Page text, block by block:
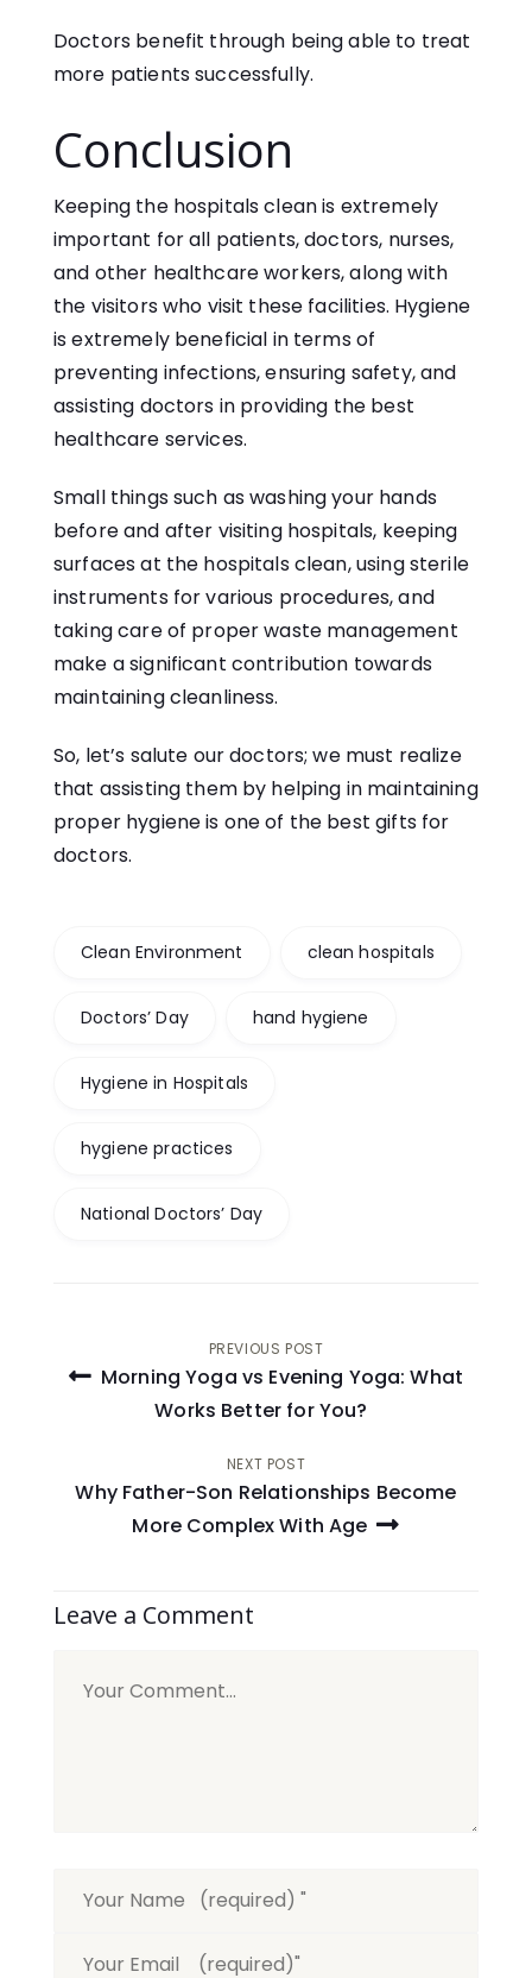
Doctors benefit through being able to treat
more patients successfully.
Conclusion
Keeping the hospitals clean is extremely
important for all patients, doctors, nurses,
and other healthcare workers, along with
the visitors who visit these facilities. Hygiene
is extremely beneficial in terms of
preventing infections, ensuring safety, and
assisting doctors in providing the best
healthcare services.
Small things such as washing your hands
before and after visiting hospitals, keeping
surfaces at the hospitals clean, using sterile
instruments for various procedures, and
taking care of proper waste management
make a significant contribution towards
maintaining cleanliness.
So, let’s salute our doctors; we must realize
that assisting them by helping in maintaining
proper hygiene is one of the best gifts for
doctors.
Clean Environment clean hospitals
Doctors’ Day hand hygiene
Hygiene in Hospitals
hygiene practices
National Doctors’ Day
Post
navigation
PREVIOUS POST
Morning Yoga vs Evening Yoga: What
Works Better for You?
NEXT POST
Why Father-Son Relationships Become
More Complex With Age
Leave a Comment